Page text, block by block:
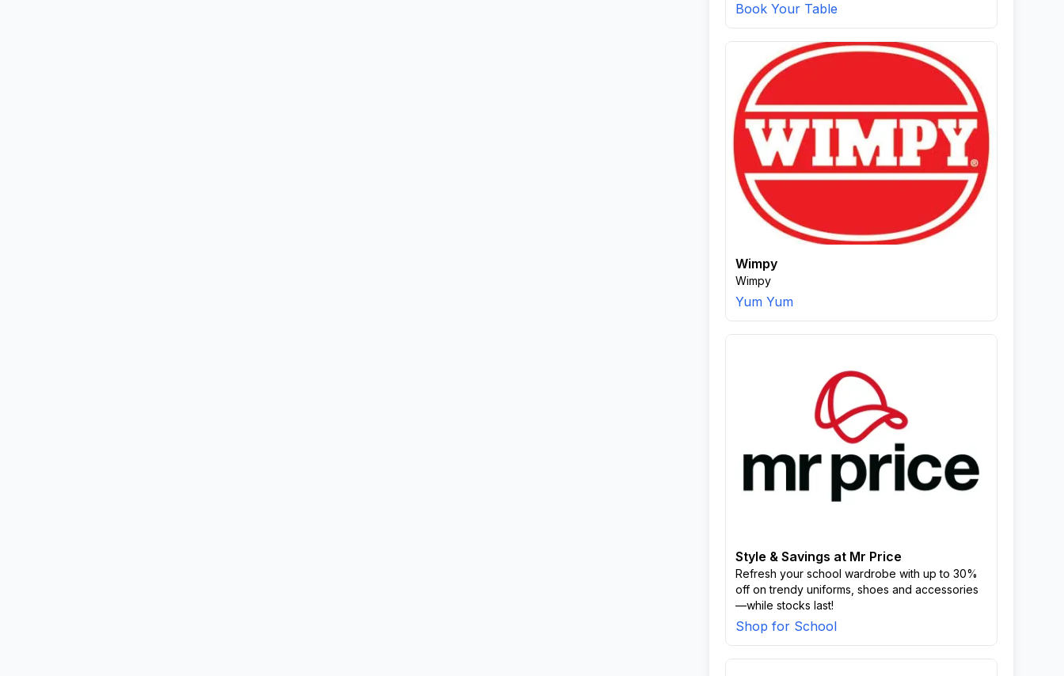
Book Your Table
Wimpy
Wimpy
Yum Yum
Style & Savings at Mr Price
Refresh your school wardrobe with up to 30%
off on trendy uniforms, shoes and accessories
—while stocks last!
Shop for School